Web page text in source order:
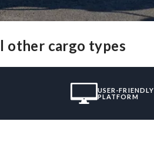
other cargo types
USER-FRIENDLY
PLATFORM